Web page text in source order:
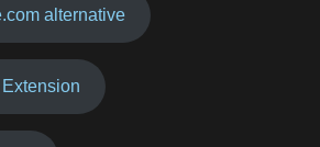
alternative